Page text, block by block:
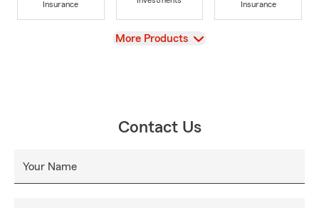
Insurance
Insurance
View
More Products
Contact Us
Your Name